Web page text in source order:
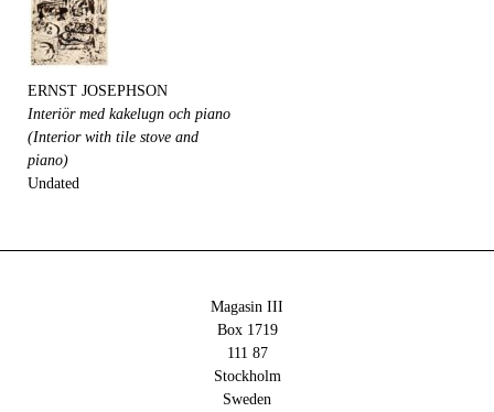
ERNST JOSEPHSON
Interiör med kakelugn och piano
(Interior with tile stove and
piano)
Undated
Magasin III
Box 1719
111 87
Stockholm
Sweden